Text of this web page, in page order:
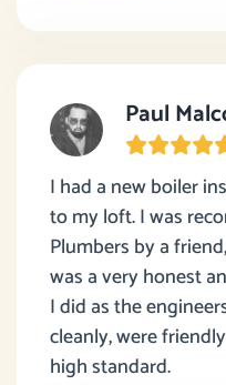
Paul
I had a new boiler
to my loft. I was
Plumbers by a
was a very honest
I did as the
cleanly, were
high standard.